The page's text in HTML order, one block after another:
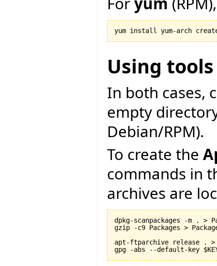
Using tools
In both cases,
empty
Debian/RPM).
To create the
commands in
archives are
dpkg-scanpackages -m . >
gzip -c9 Packages >
apt-ftparchive release . >